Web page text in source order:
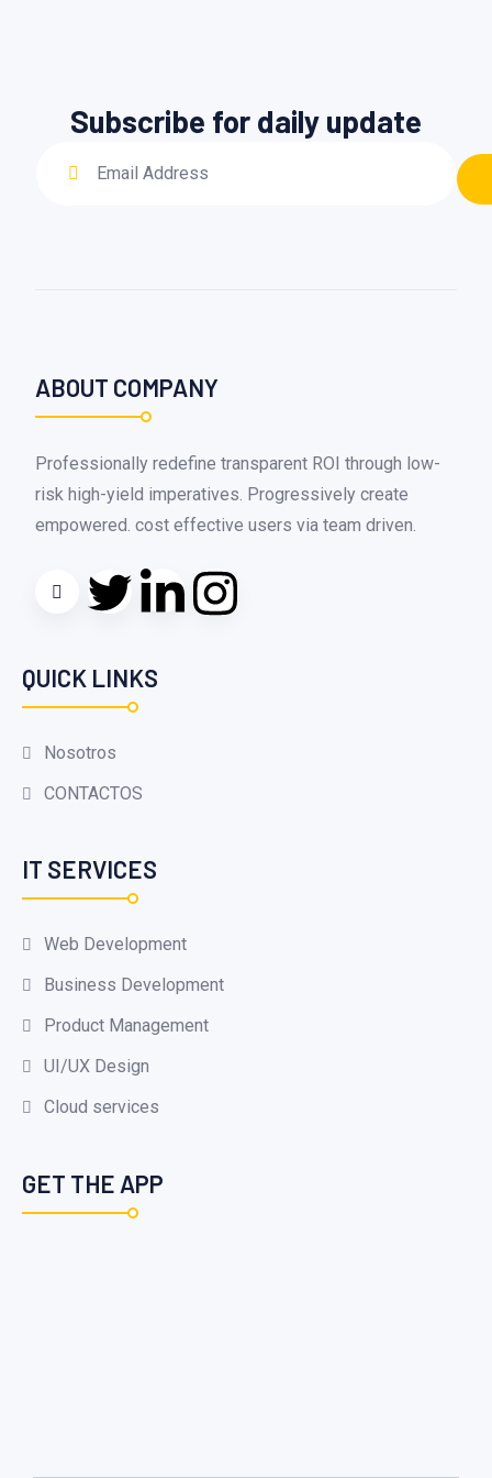
Subscribe for daily update
ABOUT COMPANY
Professionally redefine transparent ROI through low-
risk high-yield imperatives. Progressively create
empowered. cost effective users via team driven.
QUICK LINKS
Nosotros
CONTACTOS
IT SERVICES
Web Development
Business Development
Product Management
UI/UX Design
Cloud services
GET THE APP